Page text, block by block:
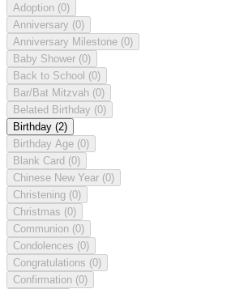
Adoption (0)
Anniversary (0)
Anniversary Milestone (0)
Baby Shower (0)
Back to School (0)
Bar/Bat Mitzvah (0)
Belated Birthday (0)
Birthday (2)
Birthday Age (0)
Blank Card (0)
Chinese New Year (0)
Christening (0)
Christmas (0)
Communion (0)
Condolences (0)
Congratulations (0)
Confirmation (0)